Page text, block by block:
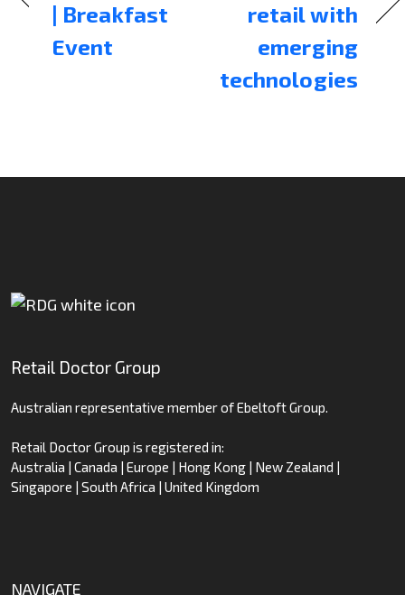
| Breakfast
Event
retail with
emerging
technologies
Retail Doctor Group
Australian representative member of Ebeltoft Group.
Retail Doctor Group is registered in:
Australia | Canada | Europe | Hong Kong | New Zealand |
Singapore | South Africa | United Kingdom
NAVIGATE